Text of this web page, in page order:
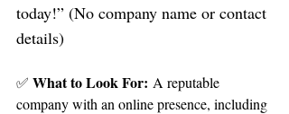
today!” (No company name or contact
details)
✅ What to Look For: A reputable
company with an online presence, including